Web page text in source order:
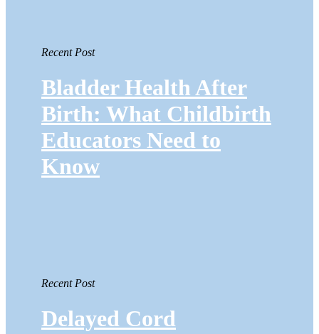
Recent Post
Bladder Health After
Birth: What Childbirth
Educators Need to
Know
Recent Post
Delayed Cord